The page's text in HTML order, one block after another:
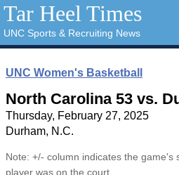
Tar Heel Times
UNC Sports & Recruiting News
UNC Women's Basketball
North Carolina 53 vs.
Thursday, February 27, 2025
Durham, N.C.
Note: +/- column indicates the game's
player was on the court.